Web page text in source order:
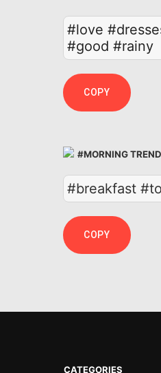
#love
#good #rainy
COPY
#MORNING
#breakfast
COPY
CATEGORIES